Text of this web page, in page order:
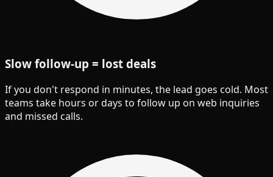
Slow follow-up = lost deals
If you don't respond in minutes, the lead goes cold. Most
teams take hours or days to follow up on web inquiries
and missed calls.